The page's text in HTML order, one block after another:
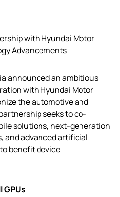
with Hyundai Motor
Advancements
announced an ambitious
with Hyundai Motor
the automotive and
seeks to co-
solutions, next-generation
and advanced artificial
benefit device
GPUs